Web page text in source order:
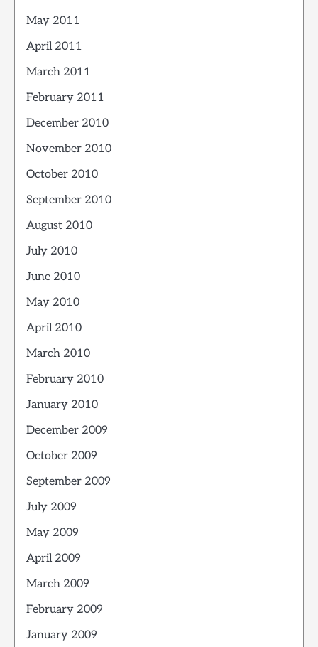
May 2011
April 2011
March 2011
February 2011
December 2010
November 2010
October 2010
September 2010
August 2010
July 2010
June 2010
May 2010
April 2010
March 2010
February 2010
January 2010
December 2009
October 2009
September 2009
July 2009
May 2009
April 2009
March 2009
February 2009
January 2009